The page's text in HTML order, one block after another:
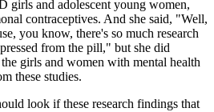
girls and adolescent young women,
contraceptives. And she said, "Well,
you know, there's so much research
from the pill," but she did
girls and women with mental health
these studies.
look if these research findings that